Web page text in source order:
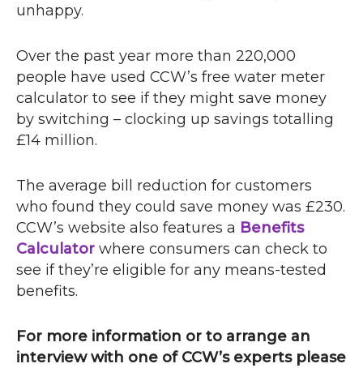
unhappy.
Over the past year more than 220,000
people have used CCW’s free water meter
calculator to see if they might save money
by switching – clocking up savings totalling
£14 million.
The average bill reduction for customers
who found they could save money was £230.
CCW’s website also features a Benefits
Calculator where consumers can check to
see if they’re eligible for any means-tested
benefits.
For more information or to arrange an
interview with one of CCW’s experts please